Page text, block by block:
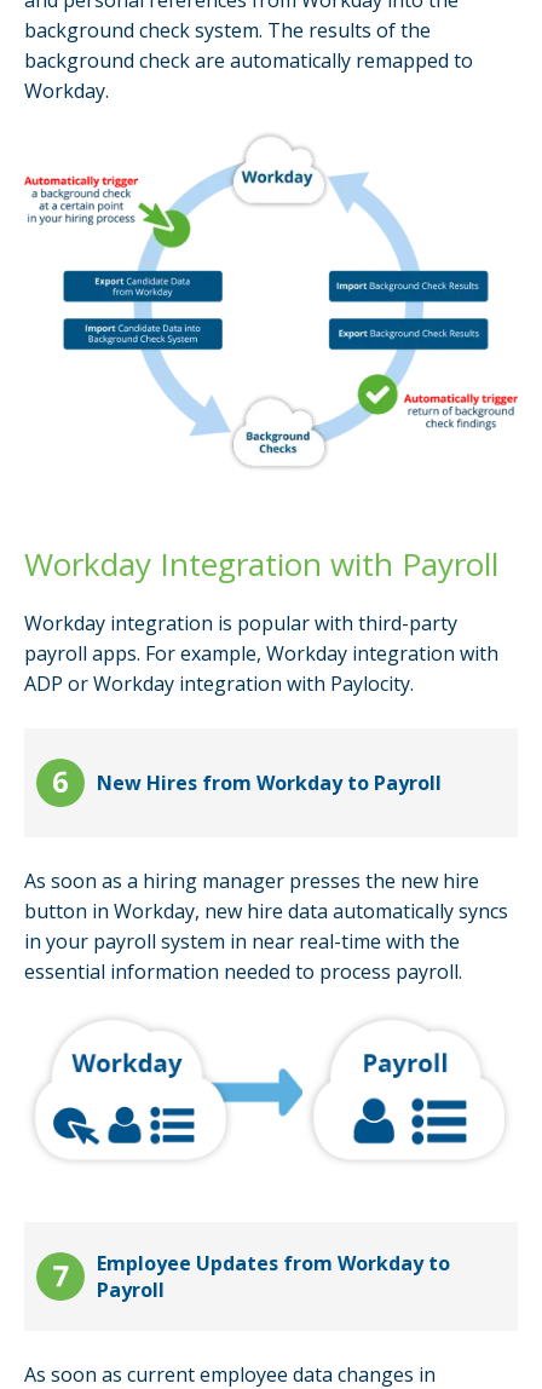
background check system. The results of the
background check are automatically remapped to
Workday.
Workday Integration with Payroll
Workday integration is popular with third-party
payroll apps. For example, Workday integration with
ADP or Workday integration with Paylocity.
New Hires from Workday to Payroll
As soon as a hiring manager presses the new hire
button in Workday, new hire data automatically syncs
in your payroll system in near real-time with the
essential information needed to process payroll.
Employee Updates from Workday to
Payroll
As soon as current employee data changes in